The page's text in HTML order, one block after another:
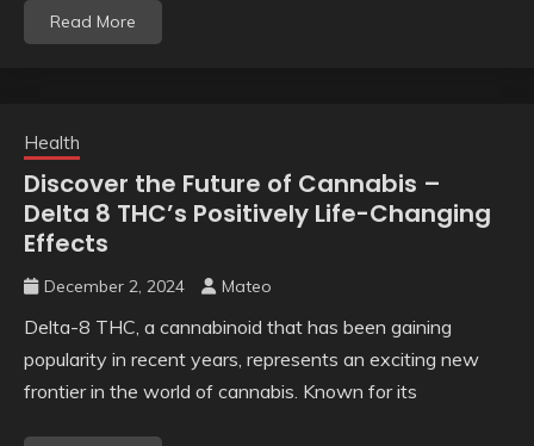
Read More
Health
Discover the Future of Cannabis –
Delta 8 THC’s Positively Life-Changing
Effects
December 2, 2024 Mateo
Delta-8 THC, a cannabinoid that has been gaining
popularity in recent years, represents an exciting new
frontier in the world of cannabis. Known for its